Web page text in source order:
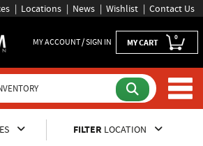
Locations News Wishlist Contact Us
MY ACCOUNT / SIGN IN MY CART 0
and
FILTER LOCATION